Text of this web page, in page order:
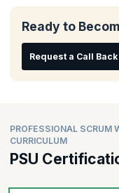
Ready to
Request a Call Back
PROFESSIONAL SCRUM
CURRICULUM
PSU